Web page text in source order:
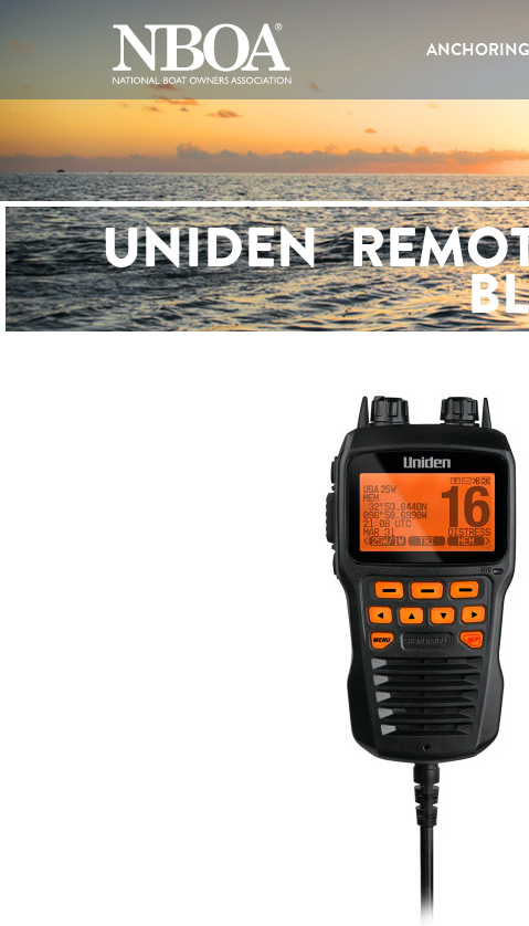
UNIDEN
ADDRESS